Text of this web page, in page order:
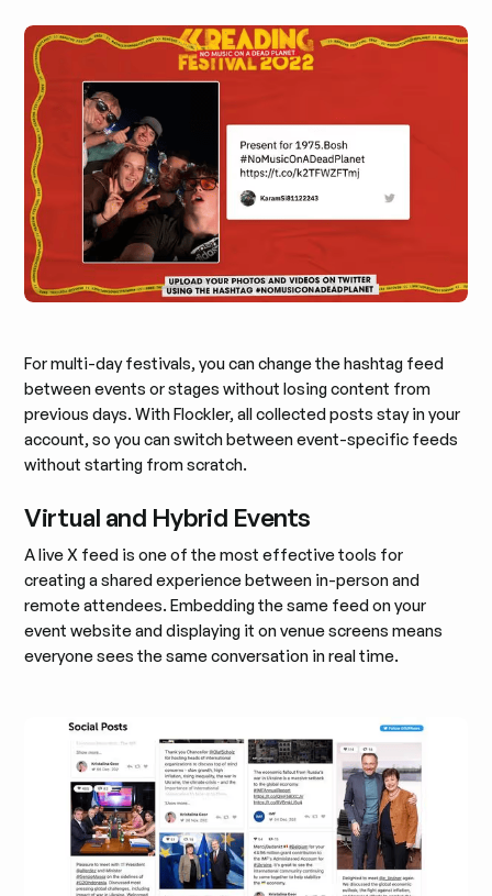
For multi-day festivals, you can change the hashtag feed
between events or stages without losing content from
previous days. With Flockler, all collected posts stay in your
account, so you can switch between event-specific feeds
without starting from scratch.
Virtual and Hybrid Events
A live X feed is one of the most effective tools for
creating a shared experience between in-person and
remote attendees. Embedding the same feed on your
event website and displaying it on venue screens means
everyone sees the same conversation in real time.